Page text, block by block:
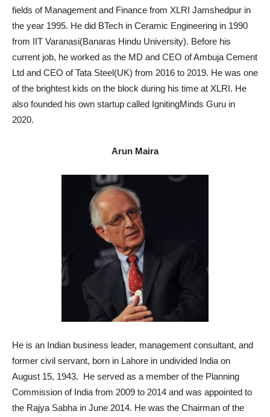
fields of Management and Finance from XLRI Jamshedpur in
the year 1995. He did BTech in Ceramic Engineering in 1990
from IIT Varanasi(Banaras Hindu University). Before his
current job, he worked as the MD and CEO of Ambuja Cement
Ltd and CEO of Tata Steel(UK) from 2016 to 2019. He was one
of the brightest kids on the block during his time at XLRI. He
also founded his own startup called IgnitingMinds Guru in
2020.
Arun Maira
He is an Indian business leader, management consultant, and
former civil servant, born in Lahore in undivided India on
August 15, 1943. He served as a member of the Planning
Commission of India from 2009 to 2014 and was appointed to
the Rajya Sabha in June 2014. He was the Chairman of the